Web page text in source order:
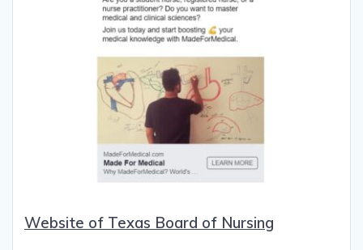
Website of Texas Board of Nursing